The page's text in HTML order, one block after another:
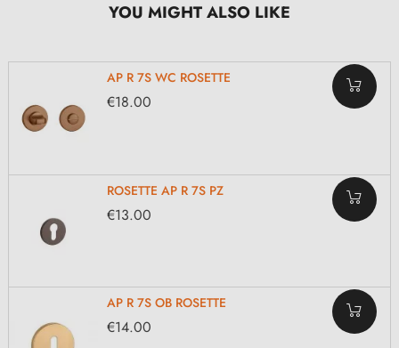
YOU MIGHT ALSO LIKE
AP R 7S WC ROSETTE
€18.00
ROSETTE AP R 7S PZ
€13.00
AP R 7S OB ROSETTE
€14.00